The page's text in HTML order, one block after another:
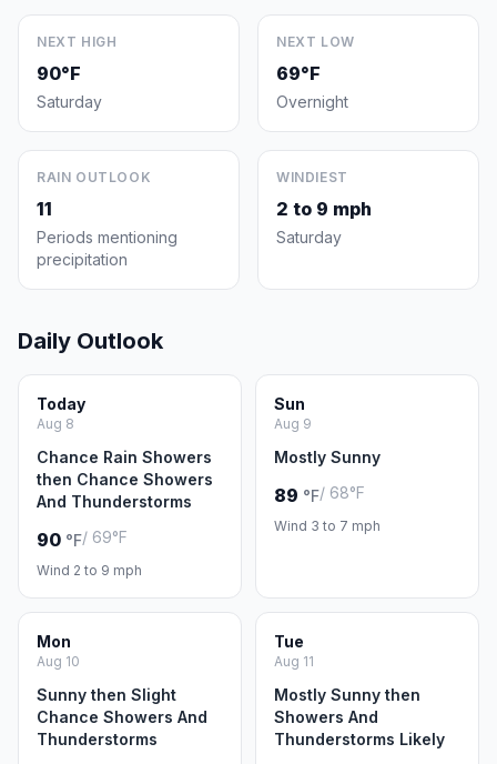
NEXT HIGH
90°F
Saturday
NEXT LOW
69°F
Overnight
RAIN OUTLOOK
11
Periods mentioning
precipitation
WINDIEST
2 to 9 mph
Saturday
Daily Outlook
Today
Aug 8
Chance Rain Showers
then Chance Showers
And Thunderstorms
90 °F/ 69°F
Wind 2 to 9 mph
Sun
Aug 9
Mostly Sunny
89 °F/ 68°F
Wind 3 to 7 mph
Mon
Aug 10
Sunny then Slight
Chance Showers And
Thunderstorms
Tue
Aug 11
Mostly Sunny then
Showers And
Thunderstorms Likely